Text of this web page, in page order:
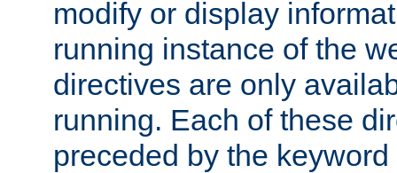
modify or display
running instance of the
directives are only
running. Each of these
preceded by the keyword